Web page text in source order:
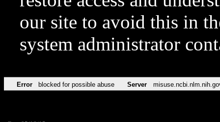
our site to avoid this in
system administrator
Error blocked for possible abuse Server